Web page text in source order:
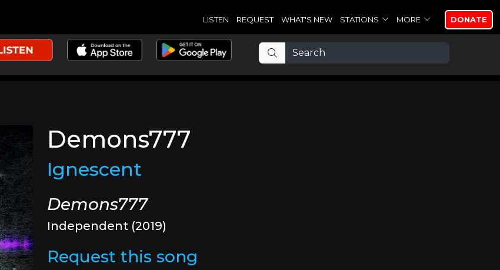
LISTEN REQUEST WHAT'S NEW STATIONS MORE DONATE
Demons777
Ignescent
Demons777
Independent (2019)
Request this song